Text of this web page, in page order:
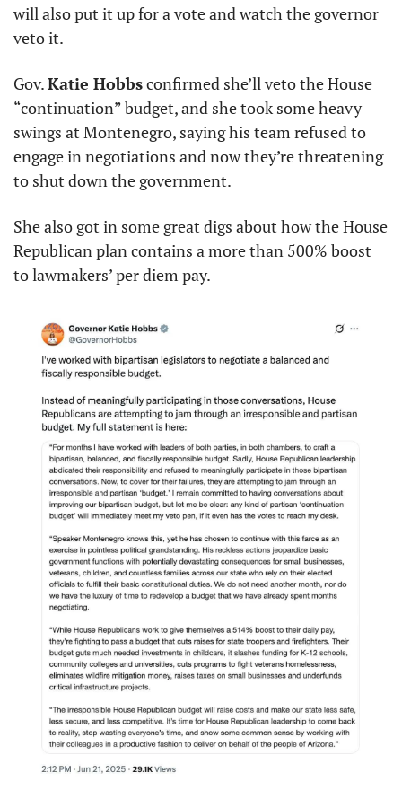
will also put it up for a vote and watch the governor
veto it.
Gov. Katie Hobbs confirmed she’ll veto the House
“continuation” budget, and she took some heavy
swings at Montenegro, saying his team refused to
engage in negotiations and now they’re threatening
to shut down the government.
She also got in some great digs about how the House
Republican plan contains a more than 500% boost
to lawmakers’ per diem pay.